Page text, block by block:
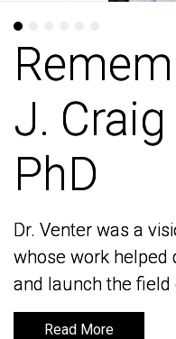
J. Craig
PhD
Dr. Venter was a
whose work helped
and launch the
Read More
J. Craig
PhD
Dr. Venter was a
whose work helped
and launch the
Read More